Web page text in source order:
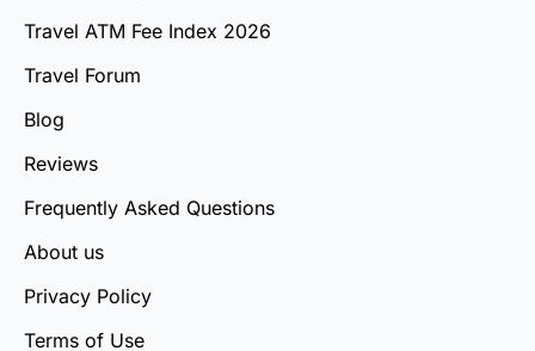
Travel ATM Fee Index 2026
Travel Forum
Blog
Reviews
Frequently Asked Questions
About us
Privacy Policy
Terms of Use